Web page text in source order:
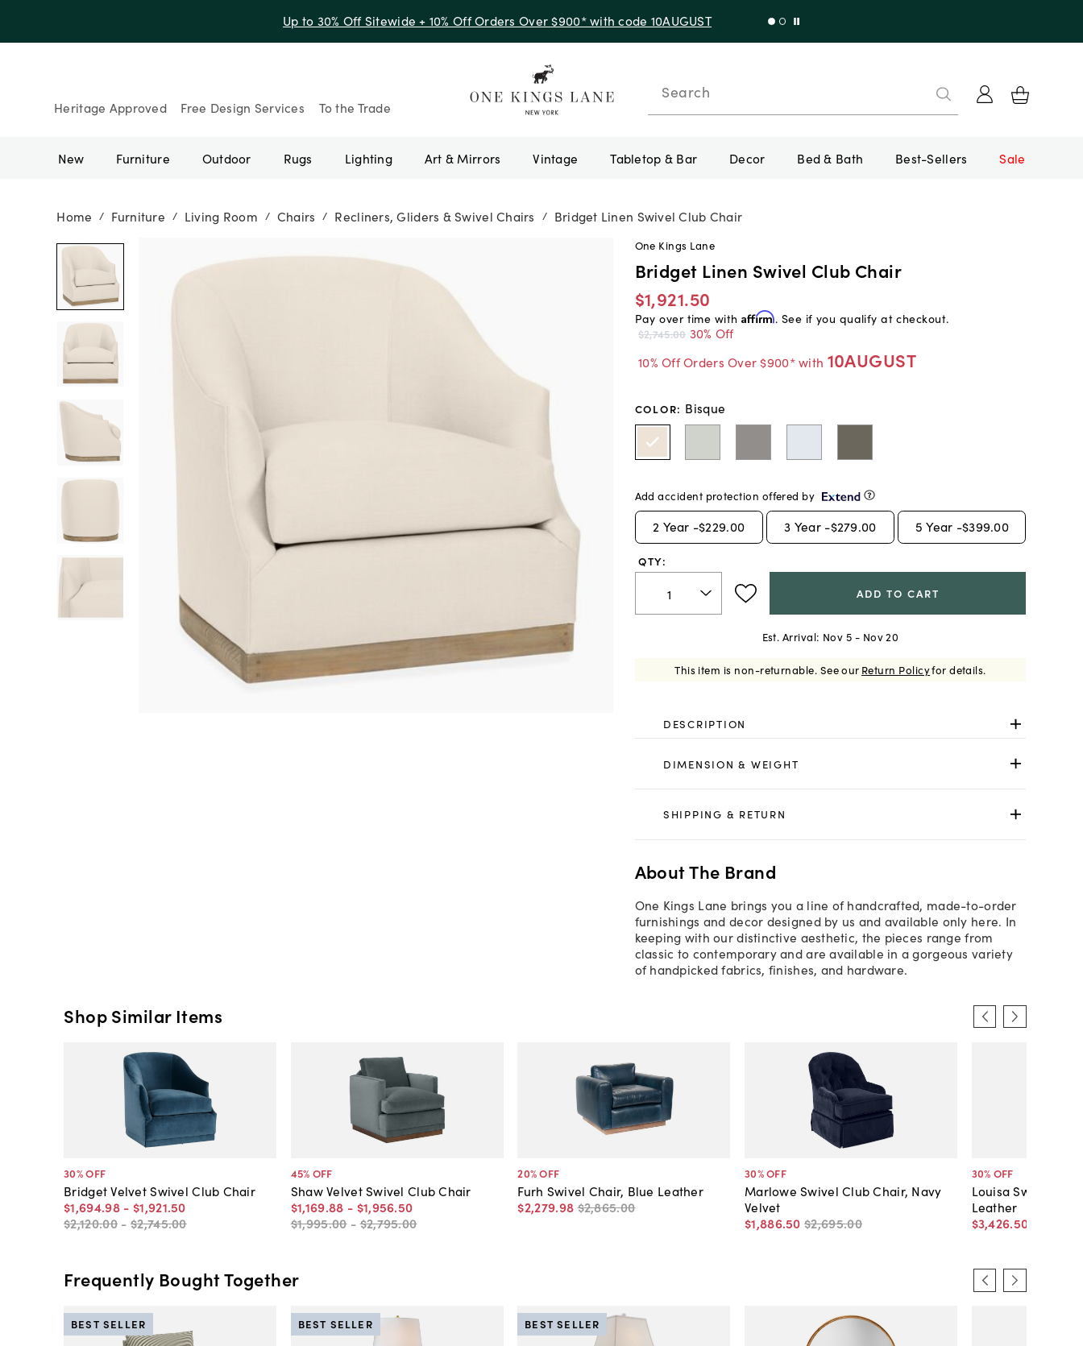
Up to 30% Off Sitewide + 10% Off Orders Over $900* with code 10AUGUST
Heritage Approved Free Design Services To the Trade
Search
New Furniture Outdoor Rugs Lighting Art & Mirrors Vintage Tabletop & Bar Decor Bed & Bath Best-Sellers Sale
Home / Furniture / Living Room / Chairs / Recliners, Gliders & Swivel Chairs / Bridget Linen Swivel Club Chair
One Kings Lane
Bridget Linen Swivel Club Chair
$1,921.50
Pay over time with Affirm. See if you qualify at checkout.
$2,745.00 30% Off
10% Off Orders Over $900* with 10AUGUST
COLOR: Bisque
Add accident protection offered by
2 Year -$229.00 3 Year -$279.00 5 Year -$399.00
QTY:
ADD TO CART
Est. Arrival: Nov 5 - Nov 20
This item is non-returnable. See our Return Policyfor details.
DESCRIPTION
DIMENSION & WEIGHT
SHIPPING & RETURN
About The Brand
One Kings Lane brings you a line of handcrafted, made-to-order
furnishings and decor designed by us and available only here. In
keeping with our distinctive aesthetic, the pieces range from
classic to contemporary and are available in a gorgeous variety
of handpicked fabrics, finishes, and hardware.
Shop Similar Items
30% OFF
Bridget Velvet Swivel Club Chair
$1,694.98 - $1,921.50
$2,120.00 - $2,745.00
45% OFF
Shaw Velvet Swivel Club Chair
$1,169.88 - $1,956.50
$1,995.00 -$2,795.00
20% OFF
Furh Swivel Chair, Blue Leather
$2,279.98 $2,865.00
30% OFF
Marlowe Swivel Club Chair, Navy
Velvet
$1,886.50 $2,695.00
30% OFF
Louisa Swivel
Leather
$3,426.50
Frequently Bought Together
BEST SELLER BEST SELLER BEST SELLER